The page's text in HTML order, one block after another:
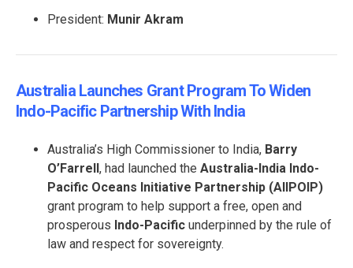
President: Munir Akram
Australia Launches Grant Program To Widen
Indo-Pacific Partnership With India
Australia’s High Commissioner to India, Barry
O’Farrell , had launched the Australia-India Indo-
Pacific Oceans Initiative Partnership (AIIPOIP)
grant program to help support a free, open and
prosperous Indo-Pacific underpinned by the rule of
law and respect for sovereignty.